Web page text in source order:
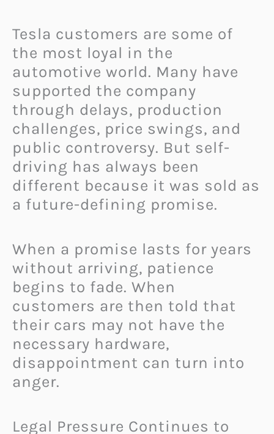
Tesla customers are some of
the most loyal in the
automotive world. Many have
supported the company
through delays, production
challenges, price swings, and
public controversy. But self-
driving has always been
different because it was sold as
a future-defining promise.
When a promise lasts for years
without arriving, patience
begins to fade. When
customers are then told that
their cars may not have the
necessary hardware,
disappointment can turn into
anger.
Legal Pressure Continues to